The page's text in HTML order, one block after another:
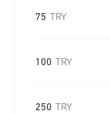
75 TRY
100 TRY
250 TRY